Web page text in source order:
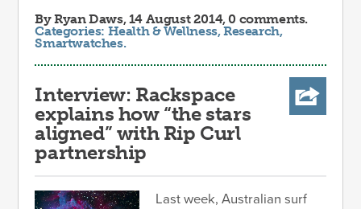
ByRyan Daws, 14 August 2014, 0 comments.
Categories: Health & Wellness,Research,
Smartwatches.
Interview: Rackspace
explains how “the stars
aligned” with Rip Curl
partnership
Last week, Australian surf